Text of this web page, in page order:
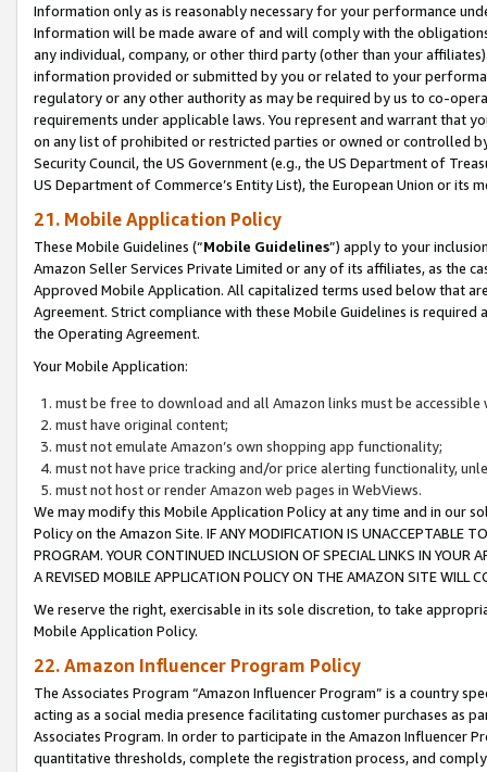
Information only as is reasonably necessary for your performance
Information will be made aware of and will comply with the
any individual, company, or other third party (other than your
information provided or submitted by you or related to your
regulatory or any other authority as may be required by us to co-
requirements under applicable laws. You represent and warrant that
on any list of prohibited or restricted parties or owned or controlled
Security Council, the US Government (e.g., the US Department of
US Department of Commerce’s Entity List), the European Union or
21. Mobile Application Policy
These Mobile Guidelines (“Mobile Guidelines”) apply to your
Amazon Seller Services Private Limited or any of its affiliates, as the
Approved Mobile Application. All capitalized terms used below that
Agreement. Strict compliance with these Mobile Guidelines is
the Operating Agreement.
Your Mobile Application:
must be free to download and all Amazon links must be
must have original content;
must not emulate Amazon’s own shopping app functionality;
must not have price tracking and/or price alerting functionality,
must not host or render Amazon web pages in WebViews.
We may modify this Mobile Application Policy at any time and in our
Policy on the Amazon Site. IF ANY MODIFICATION IS UNACCEPTABLE
PROGRAM. YOUR CONTINUED INCLUSION OF SPECIAL LINKS IN
A REVISED MOBILE APPLICATION POLICY ON THE AMAZON SITE WILL
We reserve the right, exercisable in its sole discretion, to take
Mobile Application Policy.
22. Amazon Influencer Program Policy
The Associates Program “Amazon Influencer Program” is a country
acting as a social media presence facilitating customer purchases as
Associates Program. In order to participate in the Amazon Influencer
quantitative thresholds, complete the registration process, and